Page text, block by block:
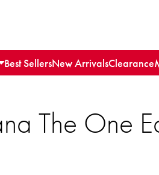
Best SellersNew ArrivalsClearance
The One